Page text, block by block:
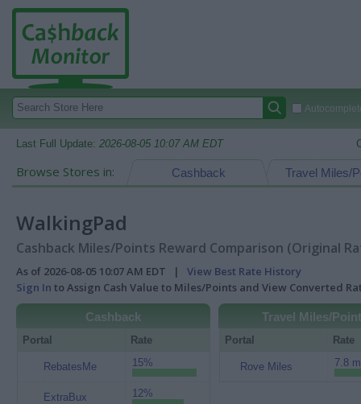
Last Full Update: 2026-08-05 10:07 AM EDT
Browse Stores in: Travel Miles/
Cashback
WalkingPad
Cashback Miles/Points Reward Comparison (Original
As of 2026-08-05 10:07 AM EDT | View Best Rate History
Sign In to Assign Cash Value to Miles/Points and View Converted
Cashback
Portal Rate
RebatesMe 15%
ExtraBux 12%
Travel Miles/
Portal Rate
Rove Miles 7.8